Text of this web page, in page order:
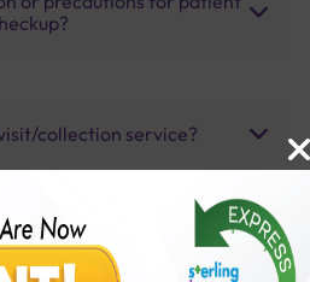
collection service?
receive test results?